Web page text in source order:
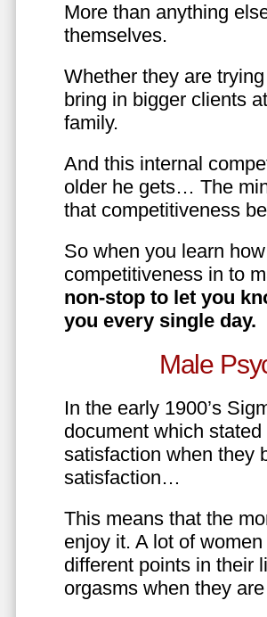
More than anything
themselves.
Whether they are
bring in bigger clients
family.
And this internal
older he gets… The
that competitiveness
So when you learn
competitiveness in to
non-stop to let you
you every single day.
Male
In the early 1900’s
document which
satisfaction when they
satisfaction…
This means that the
enjoy it. A lot of
different points in their
orgasms when they